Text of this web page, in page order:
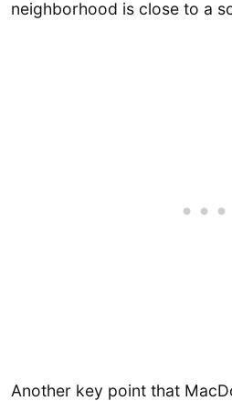
neighborhood is close to a
Another key point that